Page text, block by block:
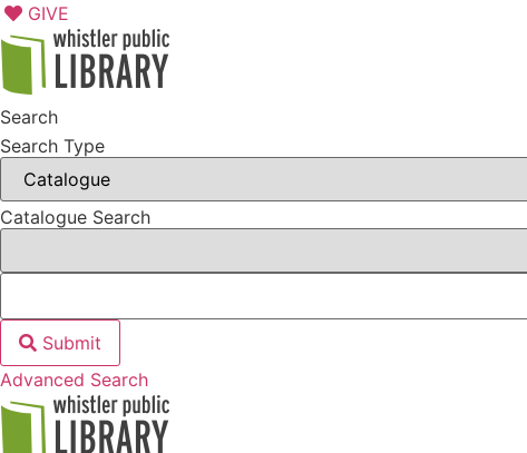
Skip
to
content
GIVE
Search
Search Type
Catalogue Search
Submit
Advanced Search